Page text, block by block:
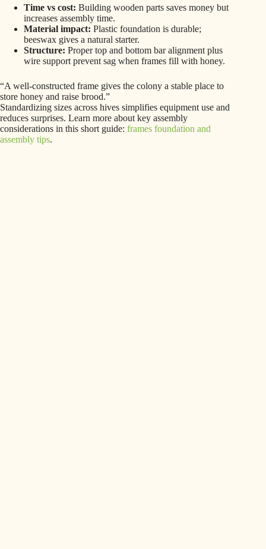
Time vs cost: Building wooden parts saves money but
increases assembly time.
Material impact: Plastic foundation is durable;
beeswax gives a natural starter.
Structure: Proper top and bottom bar alignment plus
wire support prevent sag when frames fill with honey.
“A well-constructed frame gives the colony a stable place to
store honey and raise brood.”
Standardizing sizes across hives simplifies equipment use and
reduces surprises. Learn more about key assembly
considerations in this short guide: frames foundation and
assembly tips.